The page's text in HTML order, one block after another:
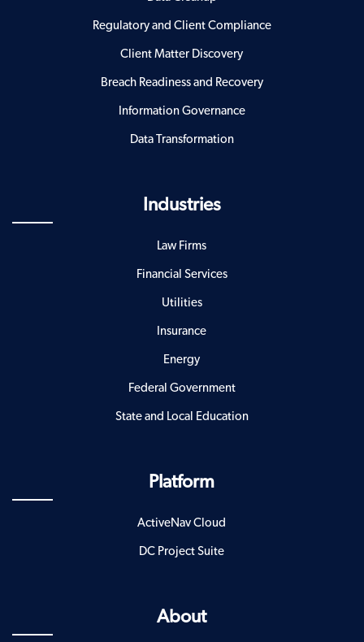
Regulatory and Client Compliance
Client Matter Discovery
Breach Readiness and Recovery
Information Governance
Data Transformation
Industries
Law Firms
Financial Services
Utilities
Insurance
Energy
Federal Government
State and Local Education
Platform
ActiveNav Cloud
DC Project Suite
About